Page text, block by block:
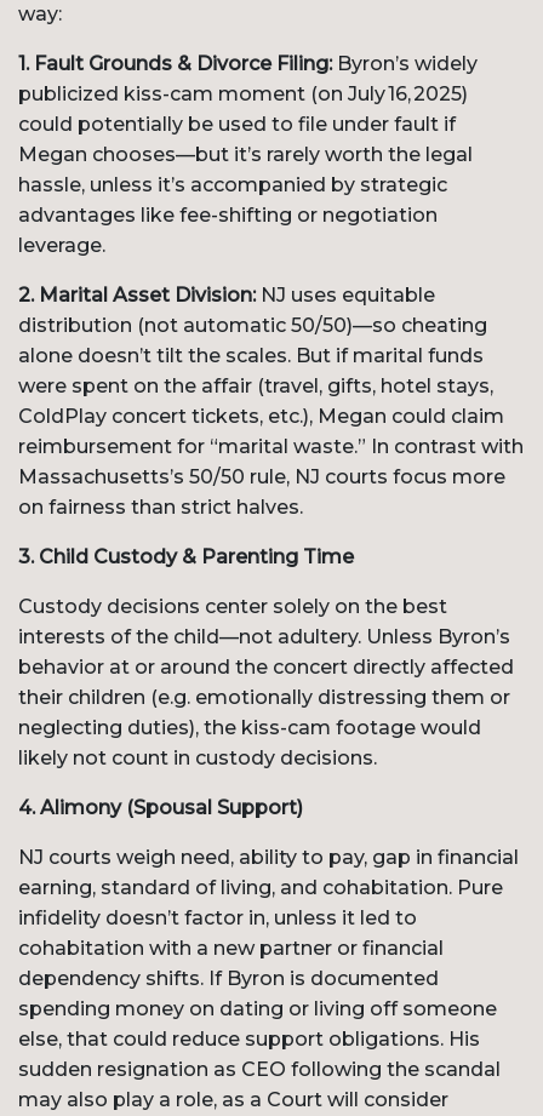
way:
1. Fault Grounds & Divorce Filing:Byron’s widely
publicized kiss-cam moment (on July 16, 2025)
could potentially be used to file under fault if
Megan chooses—but it’s rarely worth the legal
hassle, unless it’s accompanied by strategic
advantages like fee-shifting or negotiation
leverage.
2. Marital Asset Division:NJ uses equitable
distribution (not automatic 50/50)—so cheating
alone doesn’t tilt the scales. But if marital funds
were spent on the affair (travel, gifts, hotel stays,
ColdPlay concert tickets, etc.), Megan could claim
reimbursement for “marital waste.” In contrast with
Massachusetts’s 50/50 rule, NJ courts focus more
on fairness than strict halves.
3. Child Custody & Parenting Time
Custody decisions center solely on the best
interests of the child—not adultery. Unless Byron’s
behavior at or around the concert directly affected
their children (e.g. emotionally distressing them or
neglecting duties), the kiss-cam footage would
likely not count in custody decisions.
4. Alimony (Spousal Support)
NJ courts weigh need, ability to pay, gap in financial
earning, standard of living, and cohabitation. Pure
infidelity doesn’t factor in, unless it led to
cohabitation with a new partner or financial
dependency shifts. If Byron is documented
spending money on dating or living off someone
else, that could reduce support obligations. His
sudden resignation as CEO following the scandal
may also play a role, as a Court will consider